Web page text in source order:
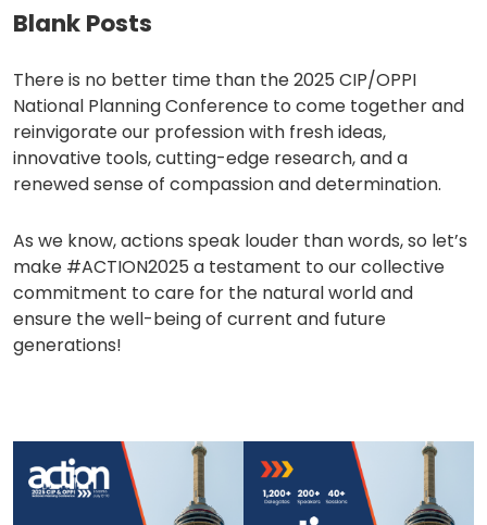
Blank Posts
There is no better time than the 2025 CIP/OPPI
National Planning Conference to come together and
reinvigorate our profession with fresh ideas,
innovative tools, cutting-edge research, and a
renewed sense of compassion and determination.
As we know, actions speak louder than words, so let’s
make #ACTION2025 a testament to our collective
commitment to care for the natural world and
ensure the well-being of current and future
generations!
(opens